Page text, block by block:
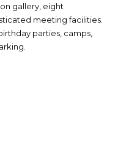
gallery, eight
meeting facilities.
parties, camps,